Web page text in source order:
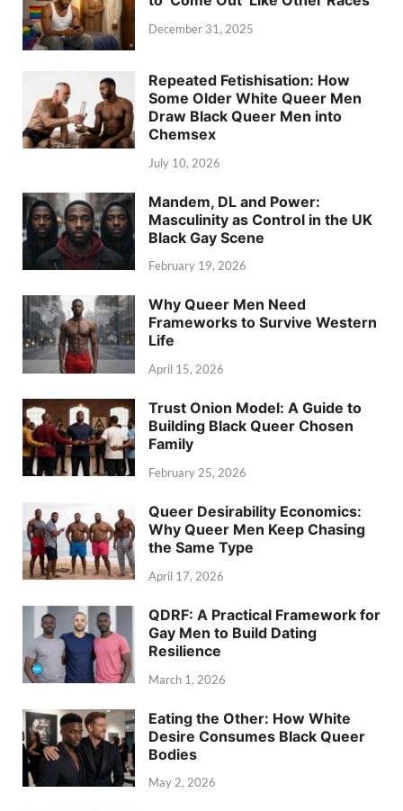
December 31, 2025
Repeated Fetishisation: How
Some Older White Queer Men
Draw Black Queer Men into
Chemsex
July 10, 2026
Mandem, DL and Power:
Masculinity as Control in the UK
Black Gay Scene
February 19, 2026
Why Queer Men Need
Frameworks to Survive Western
Life
April 15, 2026
Trust Onion Model: A Guide to
Building Black Queer Chosen
Family
February 25, 2026
Queer Desirability Economics:
Why Queer Men Keep Chasing
the Same Type
April 17, 2026
QDRF: A Practical Framework for
Gay Men to Build Dating
Resilience
March 1, 2026
Eating the Other: How White
Desire Consumes Black Queer
Bodies
May 2, 2026